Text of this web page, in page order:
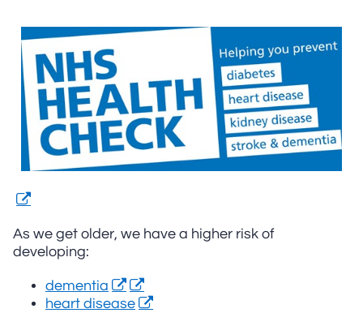
As we get older, we have a higher risk of
developing:
dementia
heart disease